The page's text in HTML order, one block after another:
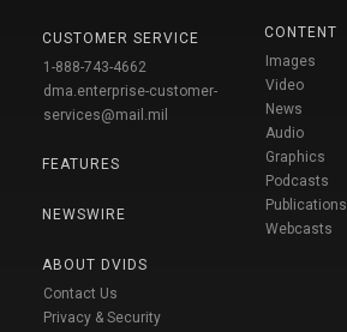
CUSTOMER SERVICE
1-888-743-4662
dma.enterprise-customer-
services@mail.mil
FEATURES
NEWSWIRE
ABOUT DVIDS
Contact Us
Privacy & Security
CONTENT
Images
Video
News
Audio
Graphics
Podcasts
Publications
Webcasts